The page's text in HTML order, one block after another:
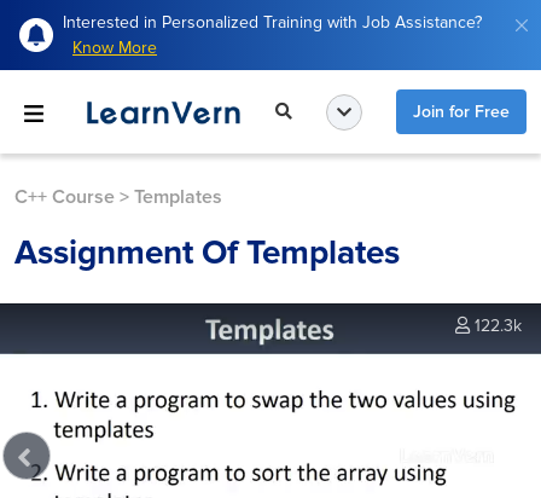
Interested in Personalized Training with Job Assistance?
Know More
Join for Free
C++ Course > Templates
Assignment Of Templates
122.3k